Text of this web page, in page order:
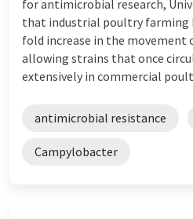
for antimicrobial research,
that industrial poultry farming
fold increase in the movement
allowing strains that once
extensively in commercial
antimicrobial resistance
Campylobacter